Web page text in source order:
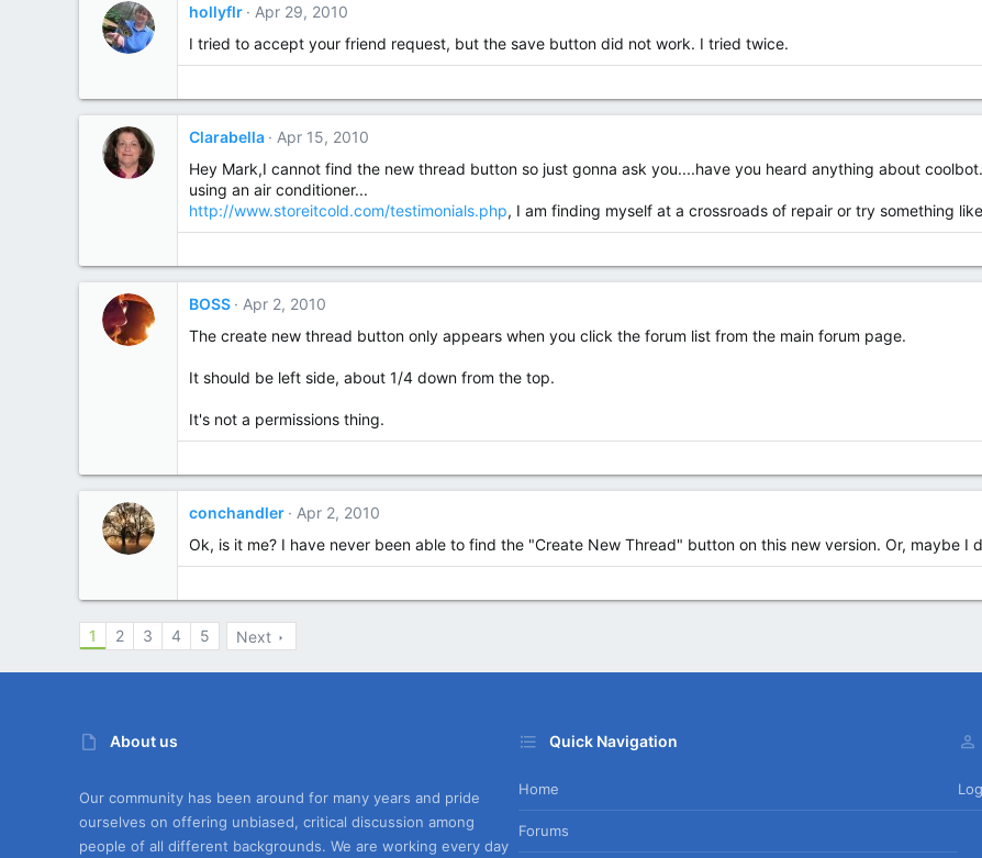
hollyflr
Apr 29, 2010
I tried to accept your friend request, but the save button did not work. I tried twice.
Clarabella
Apr 15, 2010
Hey Mark,I cannot find the new thread button so just gonna ask you....have you heard anything about
using an air conditioner...
http://www.storeitcold.com/testimonials.php, I am finding myself at a crossroads of repair or try something
BOSS
Apr 2, 2010
The create new thread button only appears when you click the forum list from the main forum page.
It should be left side, about 1/4 down from the top.
It's not a permissions thing.
conchandler
Apr 2, 2010
Ok, is it me? I have never been able to find the "Create New Thread" button on this new version. Or, maybe I
1 2 3 4 5 Next
About us
Our community has been around for many years and pride
ourselves on offering unbiased, critical discussion among
people of all different backgrounds. We are working every day
Quick Navigation
Home
Forums